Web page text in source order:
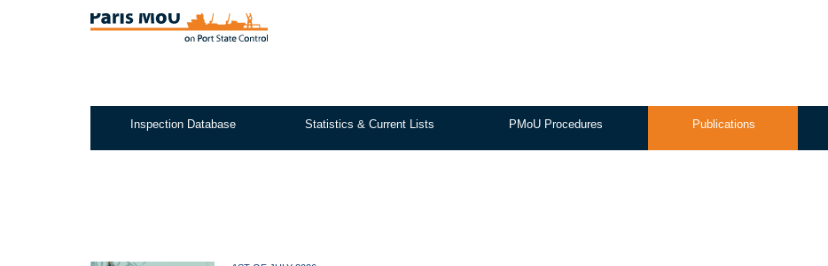
Test2
Inspection Database Statistics & Current Lists PMoU Procedures Publications